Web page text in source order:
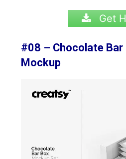
Get
#08 – Chocolate Bar
Mockup